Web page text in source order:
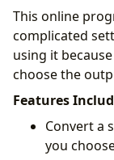
This online
complicated
using it
choose the
Features
Convert a
you